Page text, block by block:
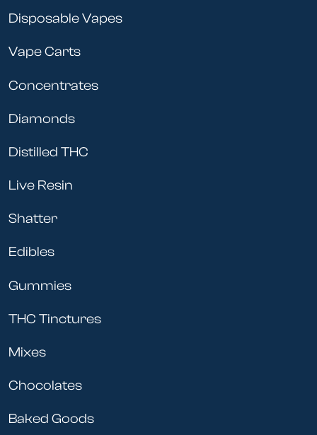
Disposable Vapes
Vape Carts
Concentrates
Diamonds
Distilled THC
Live Resin
Shatter
Edibles
Gummies
THC Tinctures
Mixes
Chocolates
Baked Goods